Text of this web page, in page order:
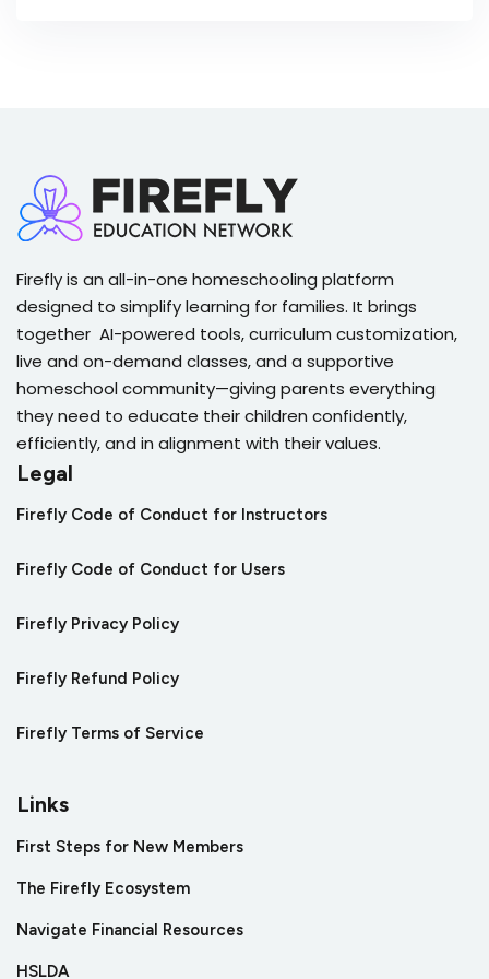
Firefly is an all-in-one homeschooling platform
designed to simplify learning for families. It brings
together AI-powered tools, curriculum customization,
live and on-demand classes, and a supportive
homeschool community—giving parents everything
they need to educate their children confidently,
efficiently, and in alignment with their values.
Legal
Firefly Code of Conduct for Instructors
Firefly Code of Conduct for Users
Firefly Privacy Policy
Firefly Refund Policy
Firefly Terms of Service
Links
First Steps for New Members
The Firefly Ecosystem
Navigate Financial Resources
HSLDA